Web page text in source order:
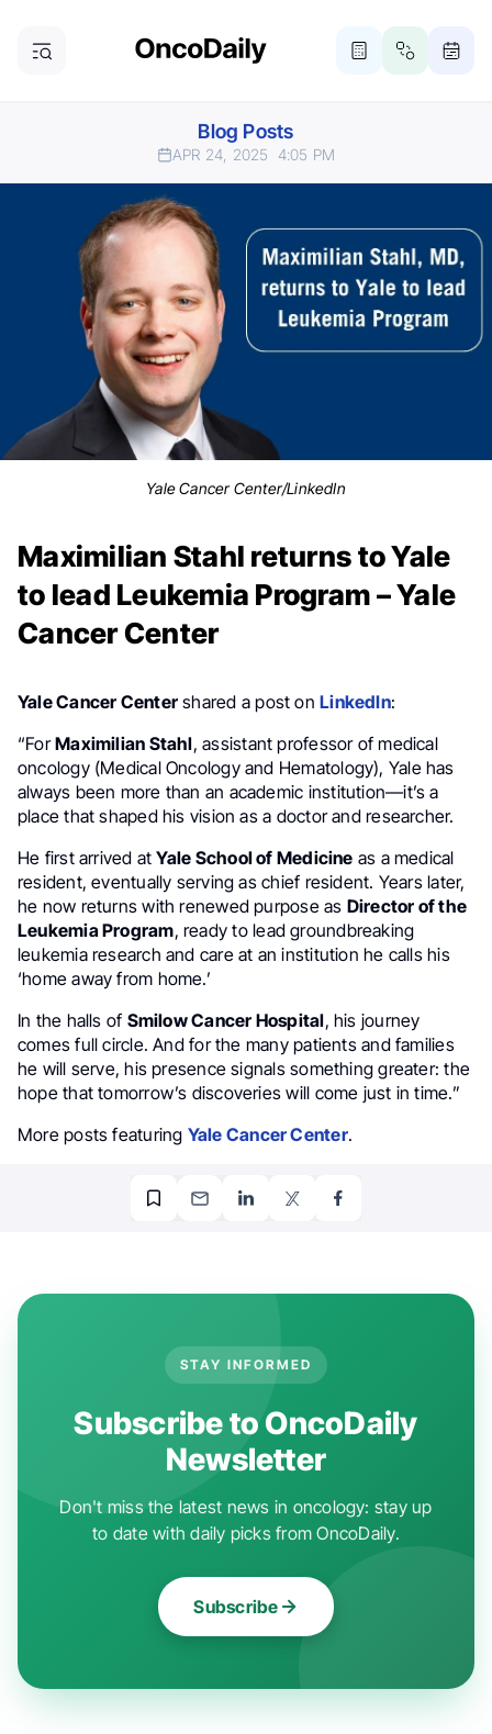
Blog Posts
APR 24, 2025 4:05 PM
Yale Cancer Center/LinkedIn
Maximilian Stahl returns to Yale
to lead Leukemia Program – Yale
Cancer Center
Yale Cancer Center shared a post onLinkedIn:
“ForMaximilian Stahl, assistant professor of medical
oncology (Medical Oncology and Hematology), Yale has
always been more than an academic institution—it’s a
place that shaped his vision as a doctor and researcher.
He first arrived atYale School of Medicine as a medical
resident, eventually serving as chief resident. Years later,
he now returns with renewed purpose as Director of the
Leukemia Program, ready to lead groundbreaking
leukemia research and care at an institution he calls his
‘home away from home.’
In the halls of Smilow Cancer Hospital, his journey
comes full circle. And for the many patients and families
he will serve, his presence signals something greater: the
hope that tomorrow’s discoveries will come just in time.”
More posts featuring Yale Cancer Center.
STAY INFORMED
Subscribe to OncoDaily
Newsletter
Don't miss the latest news in oncology: stay up
to date with daily picks from OncoDaily.
Subscribe